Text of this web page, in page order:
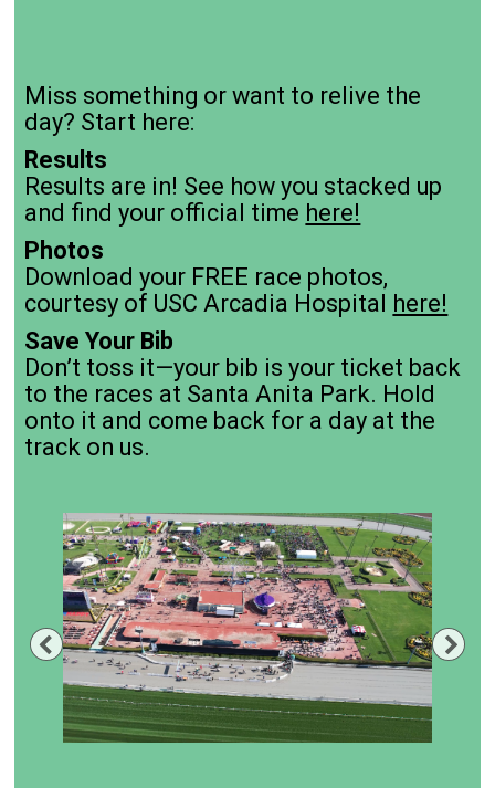
Miss something or want to relive the
day? Start here:
Results
Results are in! See how you stacked up
and find your official time here!
Photos
Download your FREE race photos,
courtesy of USC Arcadia Hospital here!
Save Your Bib
Don’t toss it—your bib is your ticket back
to the races at Santa Anita Park. Hold
onto it and come back for a day at the
track on us.
Previous